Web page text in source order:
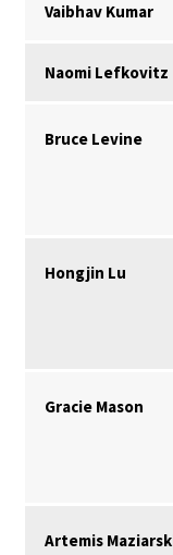
Vaibhav Kumar
Naomi Lefkovitz
Bruce Levine
Hongjin Lu
Gracie Mason
Artemis